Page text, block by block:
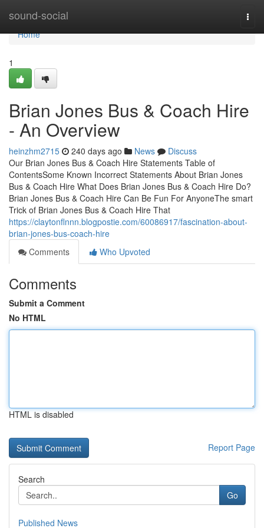
sound-social
Home
Home
1
Brian Jones Bus & Coach Hire
- An Overview
heinzhm2715 240 days ago News
Discuss
Our Brian Jones Bus & Coach Hire Statements Table of
ContentsSome Known Incorrect Statements About Brian Jones
Bus & Coach Hire What Does Brian Jones Bus & Coach Hire Do?
Brian Jones Bus & Coach Hire Can Be Fun For AnyoneThe smart
Trick of Brian Jones Bus & Coach Hire That
https://claytonflnnn.blogpostie.com/60086917/fascination-about-
brian-jones-bus-coach-hire
Comments
Who Upvoted
Comments
Submit a Comment
No HTML
HTML is disabled
Report Page
Search
Go
Published News